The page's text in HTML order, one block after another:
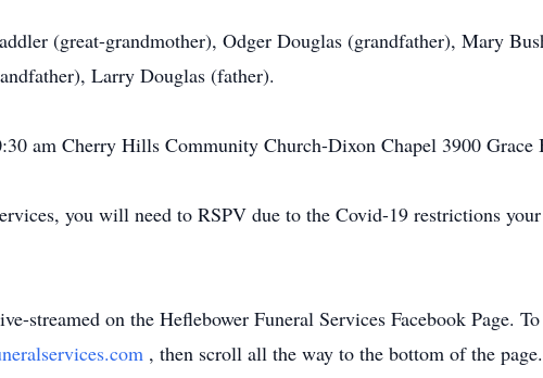
(great-grandmother), Odger Douglas (grandfather), Mary
Larry Douglas (father).
am Cherry Hills Community Church-Dixon Chapel 3900
you will need to RSPV due to the Covid-19 restrictions
streamed on the Heflebower Funeral Services Facebook Page.
, then scroll all the way to the bottom of the